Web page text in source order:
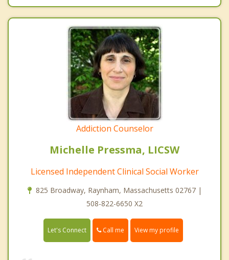
Addiction Counselor
Michelle Pressma, LICSW
Licensed Independent Clinical Social Worker
825 Broadway, Raynham, Massachusetts 02767 |
508-822-6650 X2
Let's Connect Call me View my profile